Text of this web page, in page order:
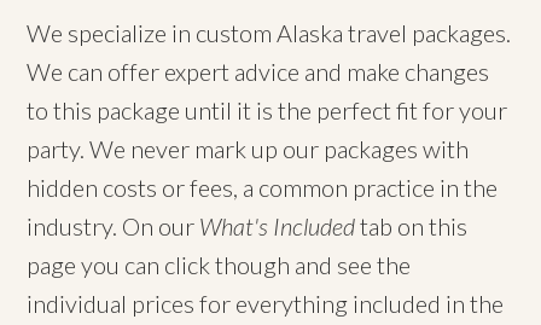
We specialize in custom Alaska travel packages.
We can offer expert advice and make changes
to this package until it is the perfect fit for your
party. We never mark up our packages with
hidden costs or fees, a common practice in the
industry. On our What's Includedtab on this
page you can click though and see the
individual prices for everything included in the